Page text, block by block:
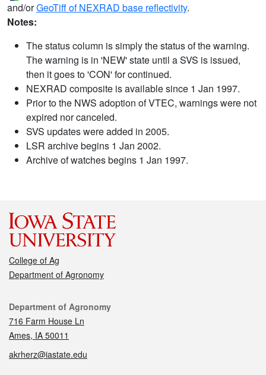
and/orGeoTiff of NEXRAD base reflectivity.
Notes:
The status column is simply the status of the warning.
The warning is in 'NEW' state until a SVS is issued,
then it goes to 'CON' for continued.
NEXRAD composite is available since 1 Jan 1997.
Prior to the NWS adoption of VTEC, warnings were not
expired nor canceled.
SVS updates were added in 2005.
LSR archive begins 1 Jan 2002.
Archive of watches begins 1 Jan 1997.
College of Ag
Department of Agronomy
Contact
Department of Agronomy
716 Farm House Ln
Ames, IA 50011
akrherz@iastate.edu